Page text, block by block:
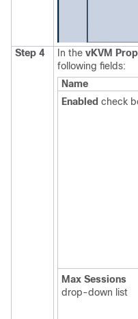
Step 4 In the vKVM
following fields:
Name
Enabled check
Max Sessions
drop-down list